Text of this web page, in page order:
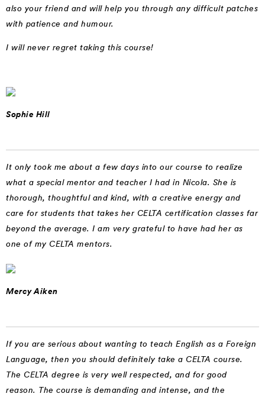
also your friend and will help you through any difficult patches
with patience and humour.
I will never regret taking this course!
Sophie Hill
It only took me about a few days into our course to realize
what a special mentor and teacher I had in Nicola. She is
thorough, thoughtful and kind, with a creative energy and
care for students that takes her CELTA certification classes far
beyond the average. I am very grateful to have had her as
one of my CELTA mentors.
Mercy Aiken
If you are serious about wanting to teach English as a Foreign
Language, then you should definitely take a CELTA course.
The CELTA degree is very well respected, and for good
reason. The course is demanding and intense, and the